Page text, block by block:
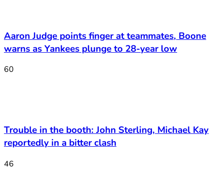
Aaron Judge points finger at teammates, Boone
warns as Yankees plunge to 28-year low
60
Trouble in the booth: John Sterling, Michael Kay
reportedly in a bitter clash
46